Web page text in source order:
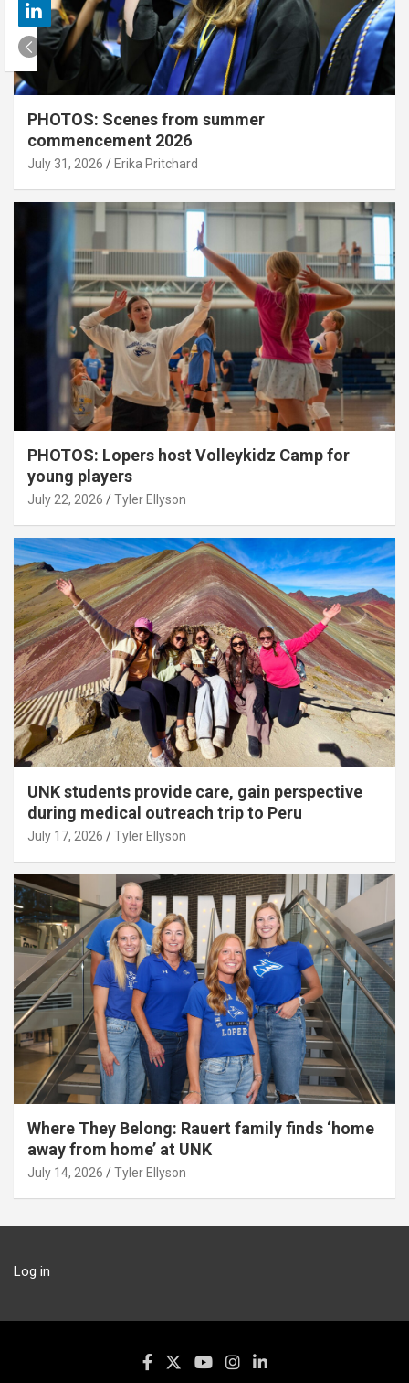
PHOTOS: Scenes from summer
commencement 2026
July 31, 2026 Erika Pritchard
PHOTOS: Lopers host Volleykidz Camp for
young players
July 22, 2026 Tyler Ellyson
UNK students provide care, gain perspective
during medical outreach trip to Peru
July 17, 2026 Tyler Ellyson
Where They Belong: Rauert family finds ‘home
away from home’ at UNK
July 14, 2026 Tyler Ellyson
Log in